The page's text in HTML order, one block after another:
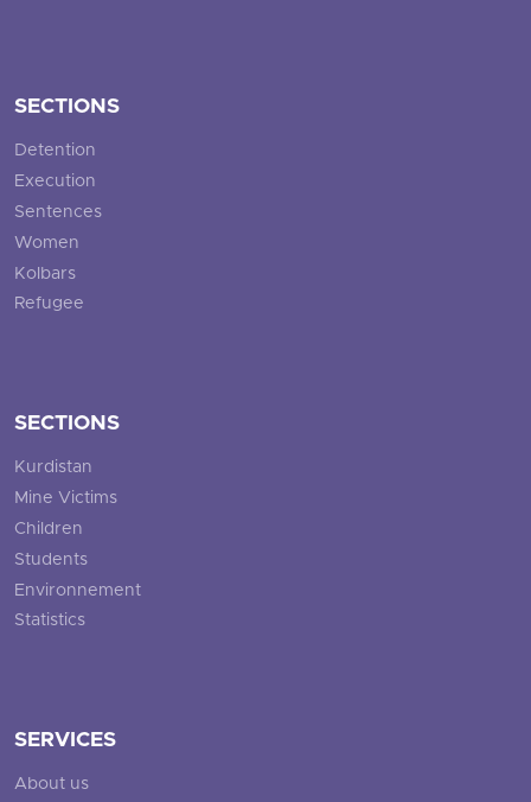
SECTIONS
Detention
Execution
Sentences
Women
Kolbars
Refugee
SECTIONS
Kurdistan
Mine Victims
Children
Students
Environnement
Statistics
SERVICES
About us